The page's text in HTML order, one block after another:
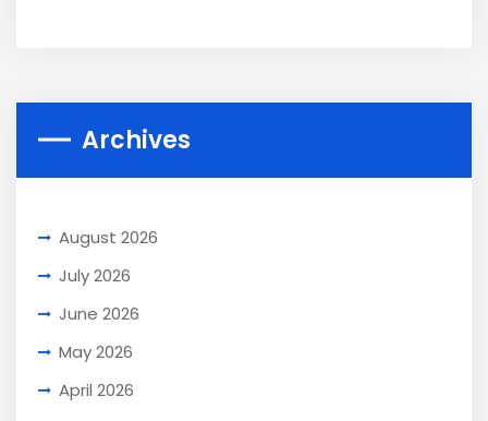
Archives
August 2026
July 2026
June 2026
May 2026
April 2026